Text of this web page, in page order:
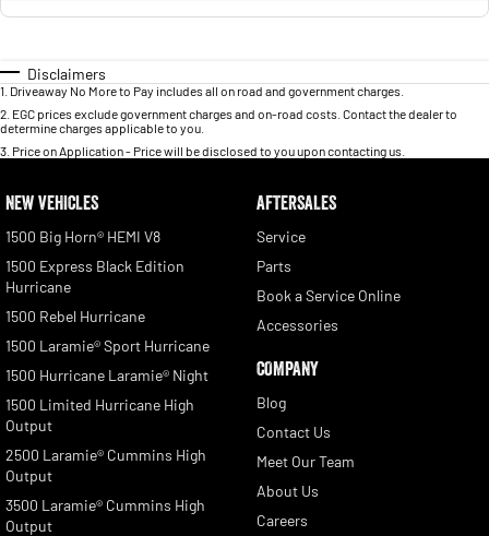
Disclaimers
1 Driveaway No More to Pay includes all on road and government charges.
2 EGC prices exclude government charges and on-road costs. Contact the dealer to
determine charges applicable to you.
3 Price on Application - Price will be disclosed to you upon contacting us.
NEW VEHICLES
1500 Big Horn® HEMI V8
1500 Express Black Edition
Hurricane
1500 Rebel Hurricane
1500 Laramie® Sport Hurricane
1500 Hurricane Laramie® Night
1500 Limited Hurricane High
Output
2500 Laramie® Cummins High
Output
3500 Laramie® Cummins High
Output
AFTERSALES
Service
Parts
Book a Service Online
Accessories
COMPANY
Blog
Contact Us
Meet Our Team
About Us
Careers